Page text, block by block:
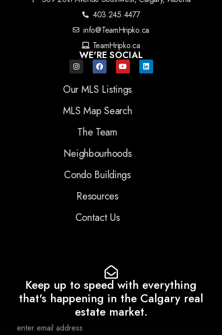
403.245.4477
info@TeamHripko.ca
TeamHripko.ca
WE'RE SOCIAL
Our MLS Listings
MLS Map Search
The Team
Neighbourhoods
Condo Buildings
Resources
Contact Us
Keep up to speed with everything
that's happening in the Calgary real
estate market.